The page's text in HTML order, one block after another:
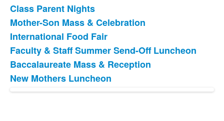
Class Parent Nights
Mother-Son Mass & Celebration
International Food Fair
Faculty & Staff Summer Send-Off Luncheon
Baccalaureate Mass & Reception
New Mothers Luncheon